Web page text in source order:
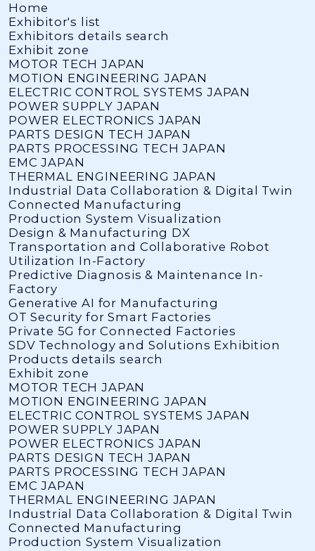
Home
Exhibitor's list
Exhibitors details search
Exhibit zone
MOTOR TECH JAPAN
MOTION ENGINEERING JAPAN
ELECTRIC CONTROL SYSTEMS JAPAN
POWER SUPPLY JAPAN
POWER ELECTRONICS JAPAN
PARTS DESIGN TECH JAPAN
PARTS PROCESSING TECH JAPAN
EMC JAPAN
THERMAL ENGINEERING JAPAN
Industrial Data Collaboration & Digital Twin
Connected Manufacturing
Production System Visualization
Design & Manufacturing DX
Transportation and Collaborative Robot
Utilization In-Factory
Predictive Diagnosis & Maintenance In-
Factory
Generative AI for Manufacturing
OT Security for Smart Factories
Private 5G for Connected Factories
SDV Technology and Solutions Exhibition
Products details search
Exhibit zone
MOTOR TECH JAPAN
MOTION ENGINEERING JAPAN
ELECTRIC CONTROL SYSTEMS JAPAN
POWER SUPPLY JAPAN
POWER ELECTRONICS JAPAN
PARTS DESIGN TECH JAPAN
PARTS PROCESSING TECH JAPAN
EMC JAPAN
THERMAL ENGINEERING JAPAN
Industrial Data Collaboration & Digital Twin
Connected Manufacturing
Production System Visualization